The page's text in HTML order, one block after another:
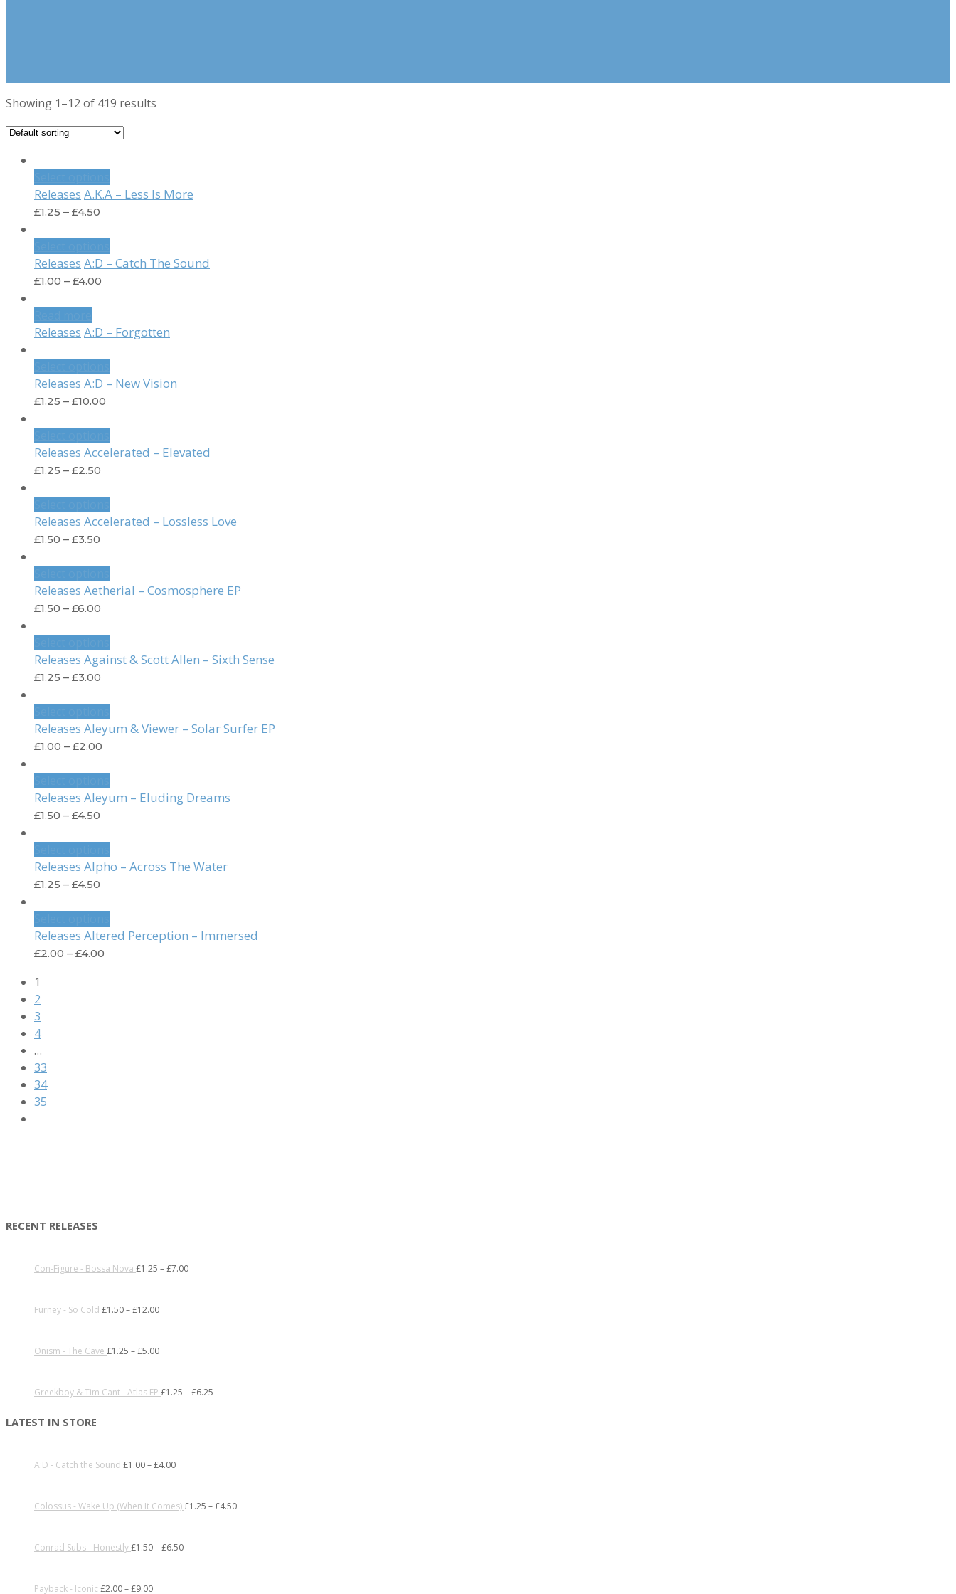
Showing 1–12 of 419 results
Releases A.K.A – Less Is More
£1.25 – £4.50
Releases A:D – Catch The Sound
£1.00 – £4.00
Releases A:D – Forgotten
Releases A:D – New Vision
£1.25 – £10.00
Releases Accelerated – Elevated
£1.25 – £2.50
Releases Accelerated – Lossless Love
£1.50 – £3.50
Releases Aetherial – Cosmosphere EP
£1.50 – £6.00
Releases Against & Scott Allen – Sixth Sense
£1.25 – £3.00
Releases Aleyum & Viewer – Solar Surfer EP
£1.00 – £2.00
Releases Aleyum – Eluding Dreams
£1.50 – £4.50
Releases Alpho – Across The Water
£1.25 – £4.50
Releases Altered Perception – Immersed
£2.00 – £4.00
1
2
3
4
…
33
34
35
RECENT RELEASES
Con-Figure - Bossa Nova £1.25 –£7.00
Furney - So Cold £1.50–£12.00
Onism - The Cave £1.25 –£5.00
Greekboy & Tim Cant - Atlas EP £1.25 –£6.25
LATEST IN STORE
A:D - Catch the Sound £1.00–£4.00
Colossus - Wake Up (When It Comes)£1.25 –£4.50
Conrad Subs - Honestly£1.50–£6.50
Payback - Iconic £2.00–£9.00